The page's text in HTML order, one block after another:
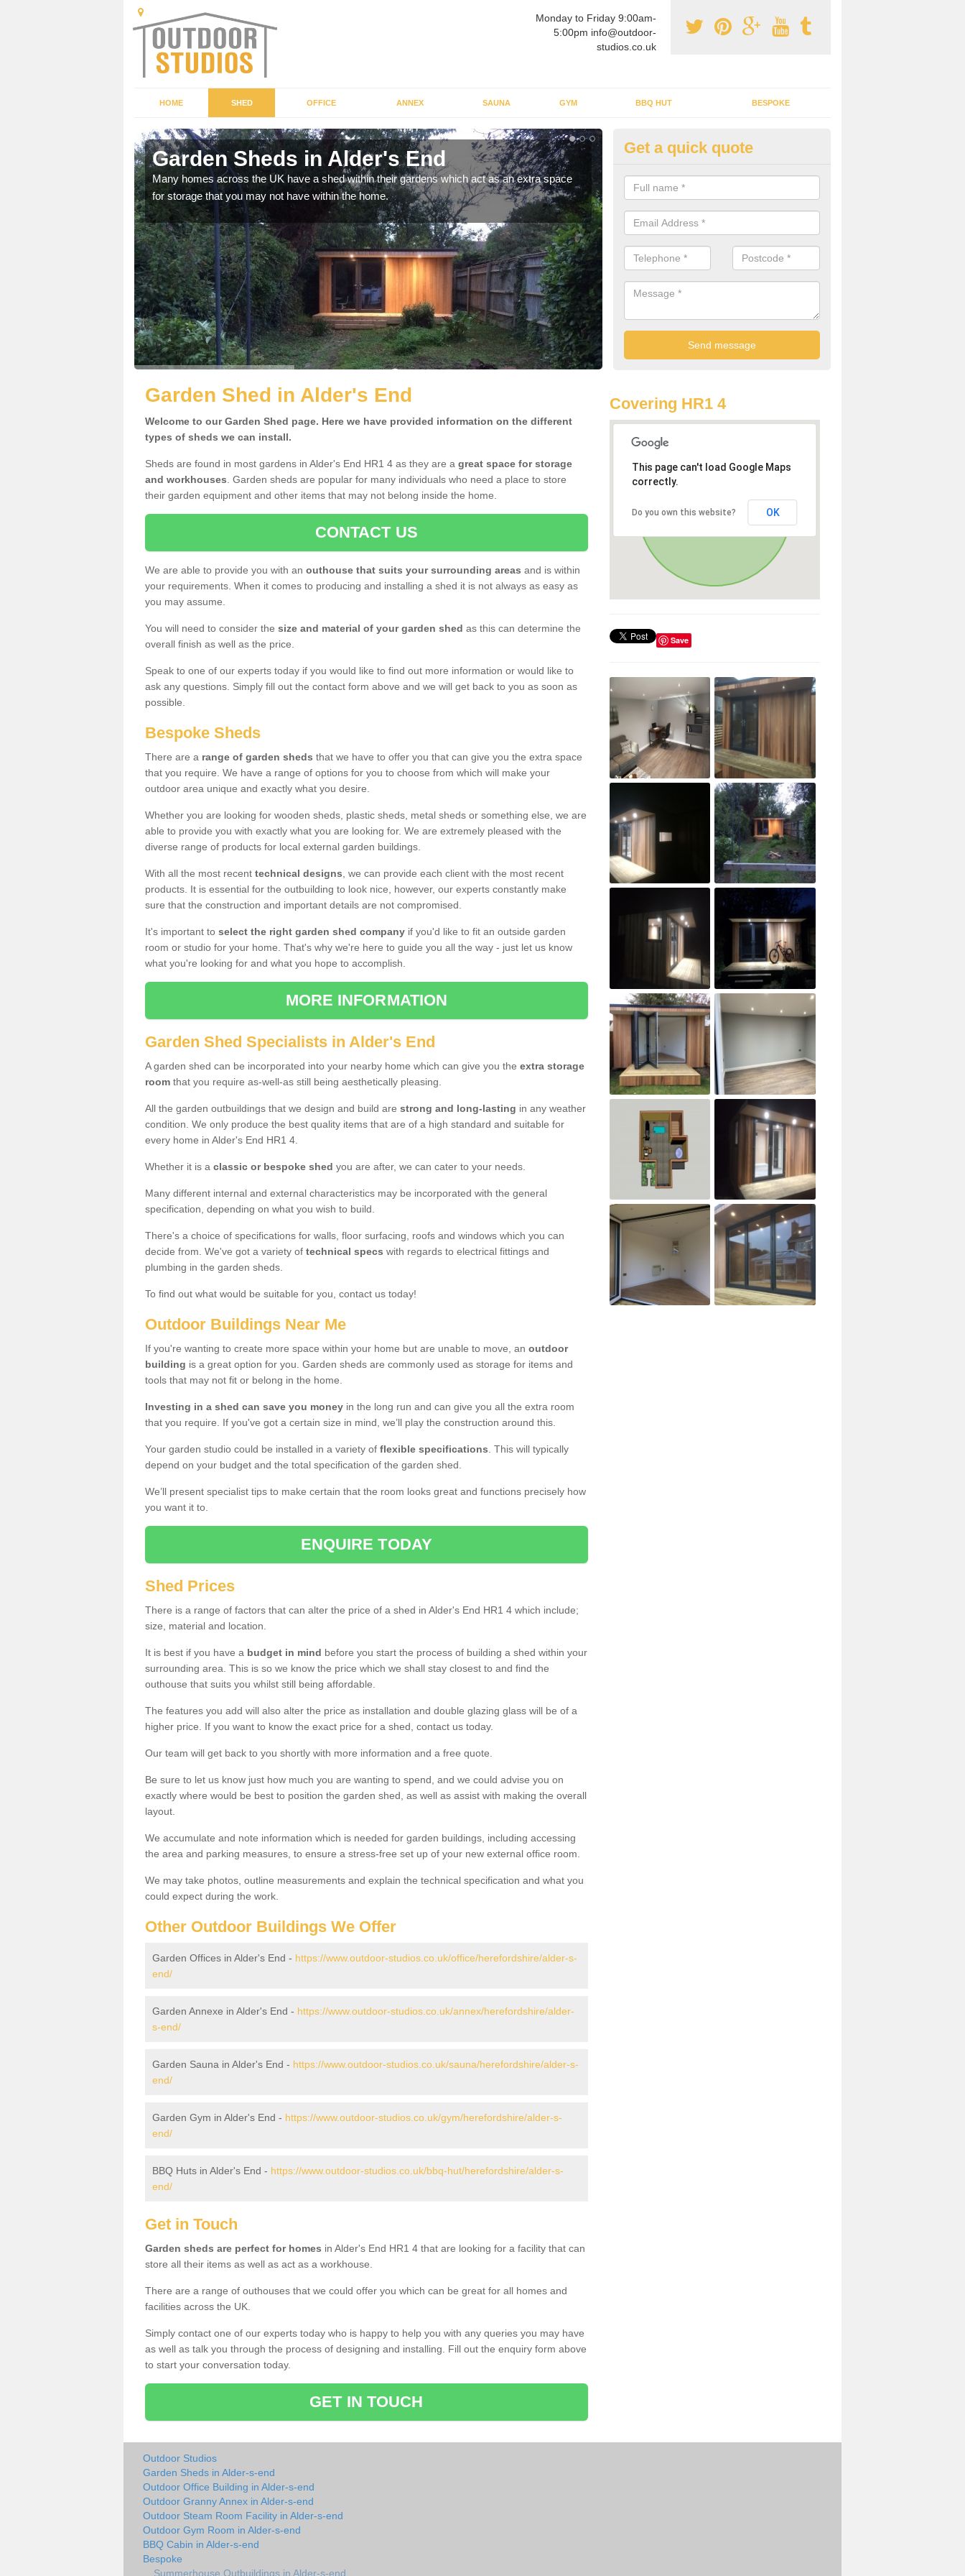
Monday to Friday 9:00am-
5:00pm info@outdoor-
studios.co.uk
HOME SHED OFFICE ANNEX SAUNA GYM BBQ HUT BESPOKE
Garden Sheds in Alder's End
Many homes across the UK have a shed within their gardens which act as an extra space
for storage that you may not have within the home.
Outdoor Buildings in Alder's End
If you are wanting to create an extra space but do not have enough room
home, it can be a good idea to build a garden shed.
Get a quick quote
Garden Shed in Alder's End
Welcome to our Garden Shed page. Here we have provided information on the different
types of sheds we can install.
Sheds are found in most gardens in Alder's End HR1 4 as they are a great space for storage
and workhouses . Garden sheds are popular for many individuals who need a place to store
their garden equipment and other items that may not belong inside the home.
CONTACT US
We are able to provide you with an outhouse that suits your surrounding areas and is within
your requirements. When it comes to producing and installing a shed it is not always as easy as
you may assume.
You will need to consider the size and material of your garden shed as this can determine the
overall finish as well as the price.
Speak to one of our experts today if you would like to find out more information or would like to
ask any questions. Simply fill out the contact form above and we will get back to you as soon as
possible.
Bespoke Sheds
There are a range of garden sheds that we have to offer you that can give you the extra space
that you require. We have a range of options for you to choose from which will make your
outdoor area unique and exactly what you desire.
Whether you are looking for wooden sheds, plastic sheds, metal sheds or something else, we are
able to provide you with exactly what you are looking for. We are extremely pleased with the
diverse range of products for local external garden buildings.
With all the most recent technical designs , we can provide each client with the most recent
products. It is essential for the outbuilding to look nice, however, our experts constantly make
sure that the construction and important details are not compromised.
It's important to select the right garden shed company if you'd like to fit an outside garden
room or studio for your home. That's why we're here to guide you all the way - just let us know
what you're looking for and what you hope to accomplish.
MORE INFORMATION
Garden Shed Specialists in Alder's End
A garden shed can be incorporated into your nearby home which can give you the extra storage
room that you require as-well-as still being aesthetically pleasing.
All the garden outbuildings that we design and build are strong and long-lasting in any weather
condition. We only produce the best quality items that are of a high standard and suitable for
every home in Alder's End HR1 4.
Whether it is a classic or bespoke shed you are after, we can cater to your needs.
Many different internal and external characteristics may be incorporated with the general
specification, depending on what you wish to build.
There's a choice of specifications for walls, floor surfacing, roofs and windows which you can
decide from. We've got a variety of technical specs with regards to electrical fittings and
plumbing in the garden sheds.
To find out what would be suitable for you, contact us today!
Outdoor Buildings Near Me
If you're wanting to create more space within your home but are unable to move, an outdoor
building is a great option for you. Garden sheds are commonly used as storage for items and
tools that may not fit or belong in the home.
Investing in a shed can save you money in the long run and can give you all the extra room
that you require. If you've got a certain size in mind, we’ll play the construction around this.
Your garden studio could be installed in a variety of flexible specifications . This will typically
depend on your budget and the total specification of the garden shed.
We’ll present specialist tips to make certain that the room looks great and functions precisely how
you want it to.
ENQUIRE TODAY
Shed Prices
There is a range of factors that can alter the price of a shed in Alder's End HR1 4 which include;
size, material and location.
It is best if you have a budget in mind before you start the process of building a shed within your
surrounding area. This is so we know the price which we shall stay closest to and find the
outhouse that suits you whilst still being affordable.
The features you add will also alter the price as installation and double glazing glass will be of a
higher price. If you want to know the exact price for a shed, contact us today.
Our team will get back to you shortly with more information and a free quote.
Be sure to let us know just how much you are wanting to spend, and we could advise you on
exactly where would be best to position the garden shed, as well as assist with making the overall
layout.
We accumulate and note information which is needed for garden buildings, including accessing
the area and parking measures, to ensure a stress-free set up of your new external office room.
We may take photos, outline measurements and explain the technical specification and what you
could expect during the work.
Other Outdoor Buildings We Offer
Garden Offices in Alder's End - https://www.outdoor-studios.co.uk/office/herefordshire/alder-s-
end/
Garden Annexe in Alder's End - https://www.outdoor-studios.co.uk/annex/herefordshire/alder-
s-end/
Garden Sauna in Alder's End - https://www.outdoor-studios.co.uk/sauna/herefordshire/alder-s-
end/
Garden Gym in Alder's End - https://www.outdoor-studios.co.uk/gym/herefordshire/alder-s-
end/
BBQ Huts in Alder's End - https://www.outdoor-studios.co.uk/bbq-hut/herefordshire/alder-s-
end/
Get in Touch
Garden sheds are perfect for homes in Alder's End HR1 4 that are looking for a facility that can
store all their items as well as act as a workhouse.
There are a range of outhouses that we could offer you which can be great for all homes and
facilities across the UK.
Simply contact one of our experts today who is happy to help you with any queries you may have
as well as talk you through the process of designing and installing. Fill out the enquiry form above
to start your conversation today.
GET IN TOUCH
Covering HR1 4
This page can't load Google Maps
correctly.
Do you own this website? OK
Save
Outdoor Studios
Garden Sheds in Alder-s-end
Outdoor Office Building in Alder-s-end
Outdoor Granny Annex in Alder-s-end
Outdoor Steam Room Facility in Alder-s-end
Outdoor Gym Room in Alder-s-end
BBQ Cabin in Alder-s-end
Bespoke
Summerhouse Outbuildings in Alder-s-end